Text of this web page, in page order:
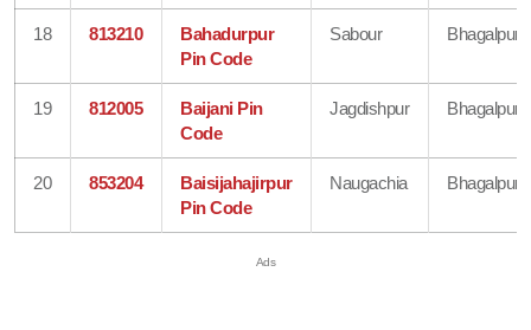
18 813210
Bahadurpur
Pin Code
Sabour Bhagalpur
19 812005
Baijani Pin
Code
Jagdishpur Bhagalpur
20 853204
Baisijahajirpur
Pin Code
Naugachia Bhagalpur